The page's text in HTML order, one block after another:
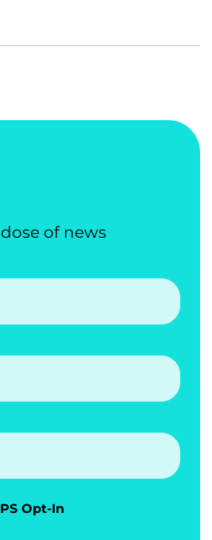
of news
Opt-In